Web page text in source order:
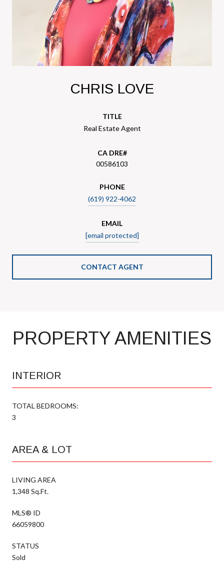
CHRIS LOVE
TITLE
Real Estate Agent
00586103
PHONE
(619) 922-4062
EMAIL
[email protected]
CONTACT AGENT
PROPERTY AMENITIES
INTERIOR
TOTAL BEDROOMS:
3
AREA & LOT
LIVING AREA
1,348 Sq.Ft.
MLS® ID
66059800
STATUS
Sold